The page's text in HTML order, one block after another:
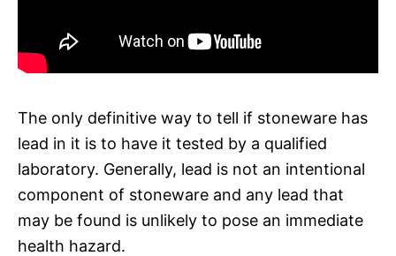
The only definitive way to tell if stoneware has
lead in it is to have it tested by a qualified
laboratory. Generally, lead is not an intentional
component of stoneware and any lead that
may be found is unlikely to pose an immediate
health hazard.